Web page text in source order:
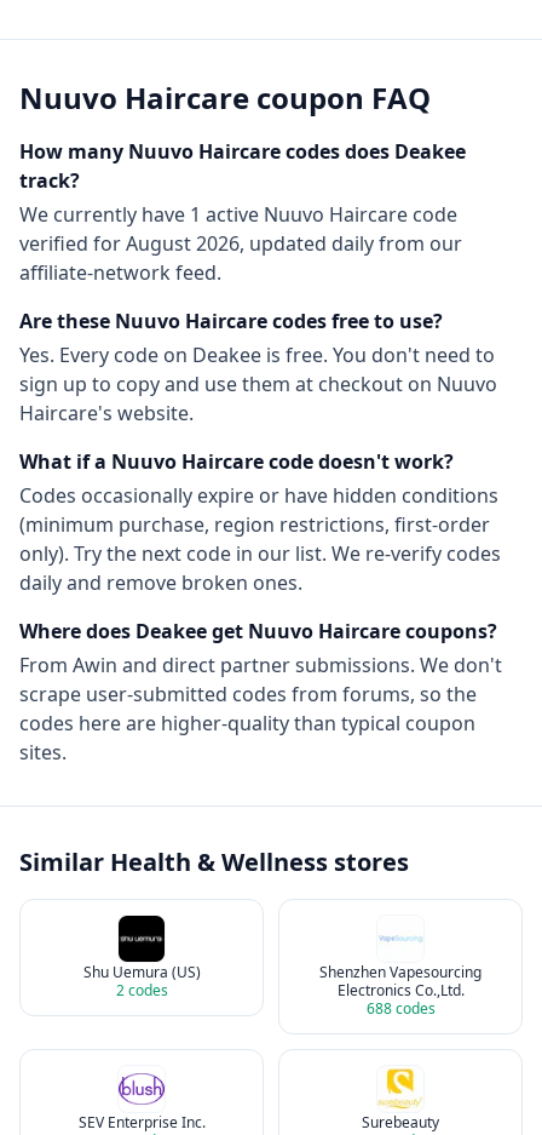
Nuuvo Haircare coupon FAQ
How many Nuuvo Haircarecodes does Deakee
track?
We currently have 1 active Nuuvo Haircare code
verified forAugust 2026, updated daily from our
affiliate-network feed.
Are these Nuuvo Haircarecodes free to use?
Yes. Every code on Deakee is free. You don't need to
sign up to copy and use them at checkout on Nuuvo
Haircare's website.
What if a Nuuvo Haircarecode doesn't work?
Codes occasionally expire or have hidden conditions
(minimum purchase, region restrictions, first-order
only). Try the next code in our list. We re-verify codes
daily and remove broken ones.
Where does Deakee get Nuuvo Haircarecoupons?
From Awin and direct partner submissions. We don't
scrape user-submitted codes from forums, so the
codes here are higher-quality than typical coupon
sites.
Similar Health & Wellness stores
Shu Uemura (US)
2codes
Shenzhen Vapesourcing
Electronics Co.,Ltd.
688codes
SEV Enterprise Inc.
Surebeauty